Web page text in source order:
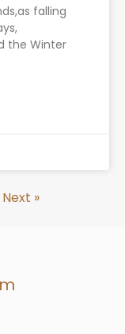
falling
the Winter
Next »